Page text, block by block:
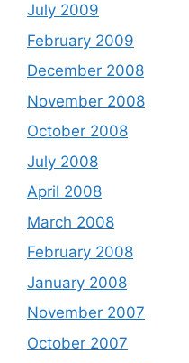
July 2009
February 2009
December 2008
November 2008
October 2008
July 2008
April 2008
March 2008
February 2008
January 2008
November 2007
October 2007